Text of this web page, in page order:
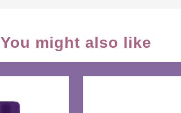
You might also like